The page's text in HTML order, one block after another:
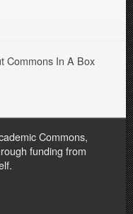
Commons In A Box
Commons,
funding from